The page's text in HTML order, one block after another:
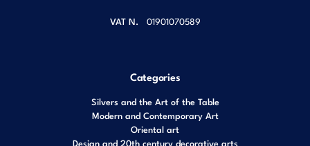
VAT N. 01901070589
Categories
Silvers and the Art of the Table
Modern and Contemporary Art
Oriental art
Design and 20th century decorative arts